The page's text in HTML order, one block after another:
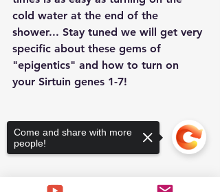
cold water at the end of the
shower... Stay tuned we will get very
specific about these gems of
"epigentics" and how to turn on
your Sirtuin genes 1-7!
Come and share with more
people!